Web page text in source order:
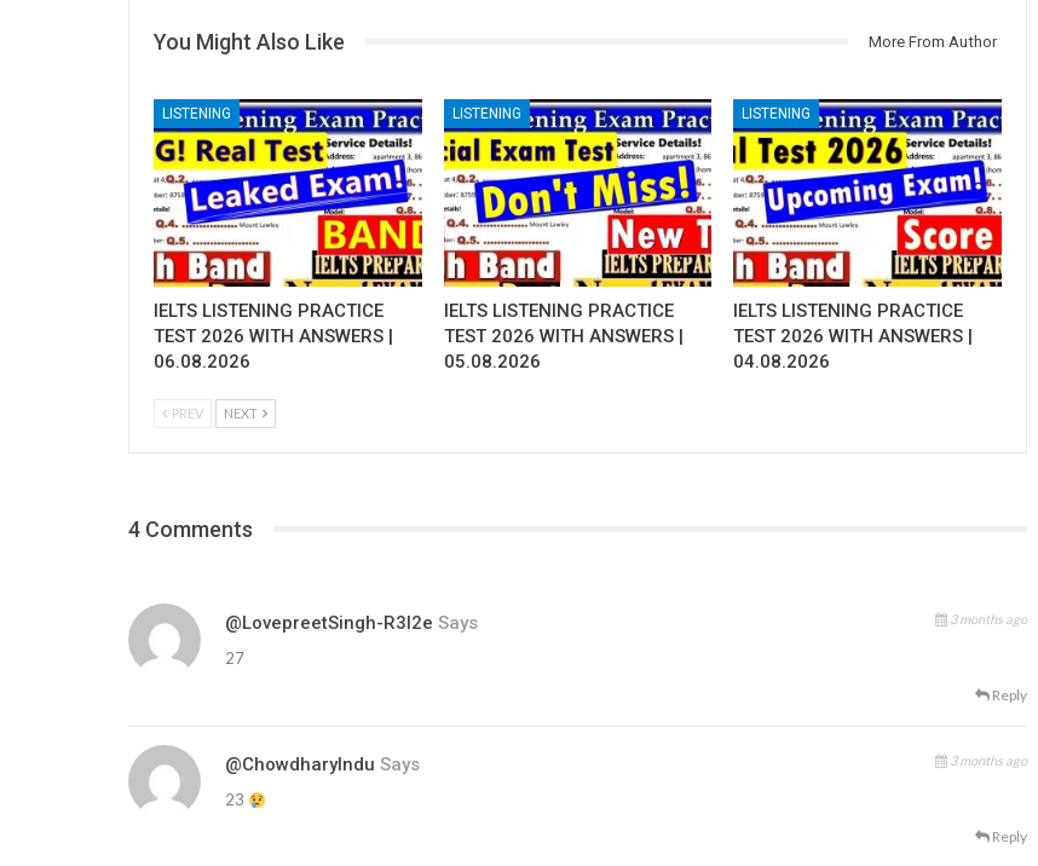
You Might Also Like More From Author
LISTENING
IELTS LISTENING PRACTICE
TEST 2026 WITH ANSWERS |
06.08.2026
LISTENING
IELTS LISTENING PRACTICE
TEST 2026 WITH ANSWERS |
05.08.2026
LISTENING
IELTS LISTENING PRACTICE
TEST 2026 WITH ANSWERS |
04.08.2026
PREV NEXT
4 Comments
@LovepreetSingh-R3l2e Says 3 months ago
27
Reply
@ChowdharyIndu Says 3 months ago
23
Reply